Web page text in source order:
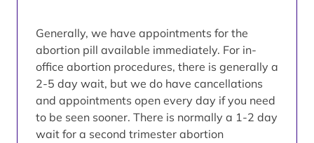
Generally, we have appointments for the
abortion pill available immediately. For in-
office abortion procedures, there is generally a
2-5 day wait, but we do have cancellations
and appointments open every day if you need
to be seen sooner. There is normally a 1-2 day
wait for a second trimester abortion